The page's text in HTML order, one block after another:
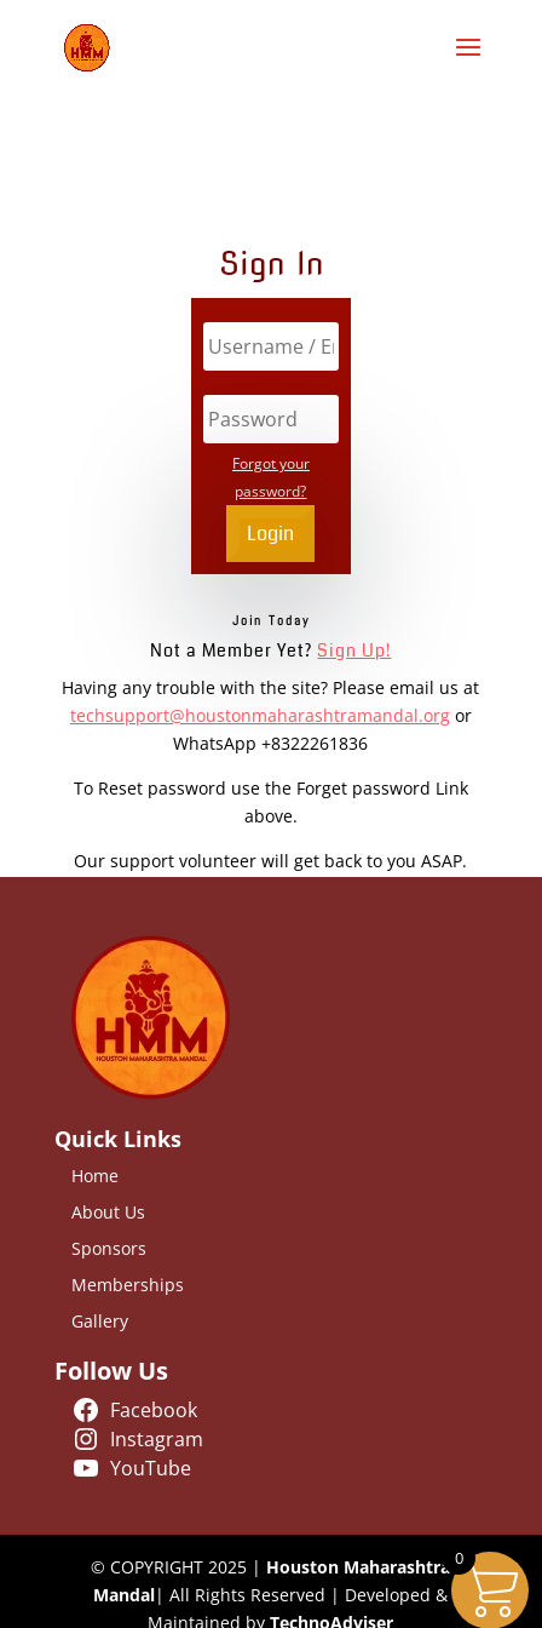
Sign In
Forgot your
password?
Join Today
Not a Member Yet? Sign Up!
Having any trouble with the site? Please email us at
techsupport@houstonmaharashtramandal.orgor
WhatsApp +8322261836
To Reset password use the Forget password Link
above.
Our support volunteer will get back to you ASAP.
Quick Links
Home
About Us
Sponsors
Memberships
Gallery
Follow Us
Facebook
Instagram
YouTube
© COPYRIGHT 2025 | Houston Maharashtra
Mandal| All Rights Reserved | Developed &
Maintained byTechnoAdviser
0